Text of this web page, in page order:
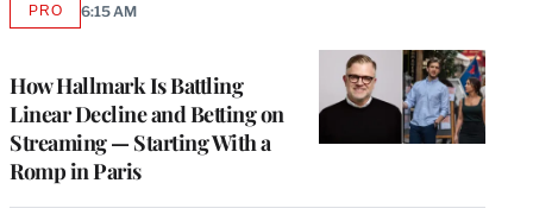
How Hallmark Is Battling
Linear Decline and Betting on
Streaming — Starting With a
Romp in Paris
PROAVAILABLE
6:15 AM